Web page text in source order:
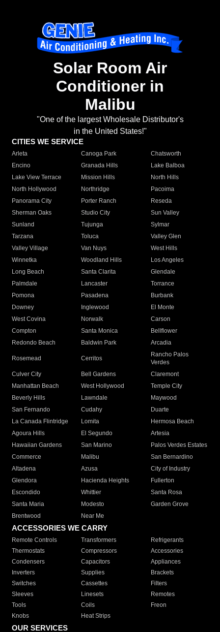
Solar Room Air
Conditioner in
Malibu
"One of the largest Wholesale Distributor's
in the United States!"
CITIES WE SERVICE
Arleta Canoga Park
Chatsworth
Encino
Granada Hills
Lake Balboa
Lake View Terrace
Mission Hills
North Hills
North Hollywood
Northridge
Pacoima
Panorama City
Porter Ranch
Reseda
Sherman Oaks
Studio City
Sun Valley
Sunland
Tujunga
Sylmar
Tarzana
Toluca
Valley Glen
Valley Village
Van Nuys
West Hills
Winnetka
Woodland Hills
Los Angeles
Long Beach
Santa Clarita
Glendale
Palmdale
Lancaster
Torrance
Pomona
Pasadena
Burbank
Downey
Inglewood
El Monte
West Covina
Norwalk
Carson
Compton
Santa Monica
Bellflower
Redondo Beach
Baldwin Park Arcadia
Rosemead Cerritos
Rancho Palos
Verdes
Culver City
Bell Gardens
Claremont
Manhattan Beach
West Hollywood
Temple City
Beverly Hills
Lawndale
Maywood
San Fernando
Cudahy
Duarte
La Canada Flintridge
Lomita
Hermosa Beach
Agoura Hills
El Segundo
Artesia
Hawaiian Gardens
San Marino
Palos Verdes Estates
Commerce
Malibu
San Bernardino
Altadena
Azusa
City of Industry
Glendora
Hacienda Heights
Fullerton
Escondido
Whittier
Santa Rosa
Santa Maria
Modesto
Garden Grove
Brentwood
Near Me
ACCESSORIES WE CARRY
Remote Controls Transformers
Refrigerants
Thermostats
Compressors
Accessories
Condensers
Capacitors
Appliances
Inverters
Supplies
Brackets
Switches
Cassettes
Filters
Sleeves
Linesets
Remotes
Tools
Coils
Freon
Knobs
Heat Strips
OUR SERVICES